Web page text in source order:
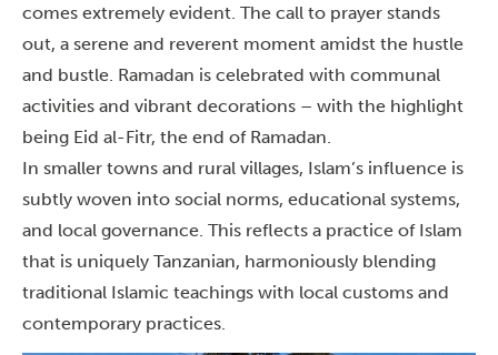
comes extremely evident. The call to prayer stands
out, a serene and reverent moment amidst the hustle
and bustle. Ramadan is celebrated with communal
activities and vibrant decorations – with the highlight
being Eid al-Fitr, the end of Ramadan.
In smaller towns and rural villages, Islam’s influence is
subtly woven into social norms, educational systems,
and local governance. This reflects a practice of Islam
that is uniquely Tanzanian, harmoniously blending
traditional Islamic teachings with local customs and
contemporary practices.